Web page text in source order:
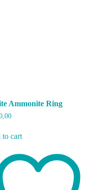
Ammonite Ring
to cart